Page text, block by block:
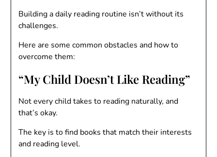
Building a daily reading routine isn’t without its
challenges.
Here are some common obstacles and how to
overcome them:
“My Child Doesn’t Like Reading”
Not every child takes to reading naturally, and
that’s okay.
The key is to find books that match their interests
and reading level.